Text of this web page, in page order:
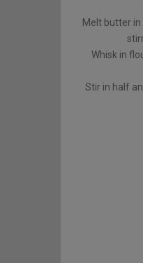
Melt butter
Whisk in
Stir in half